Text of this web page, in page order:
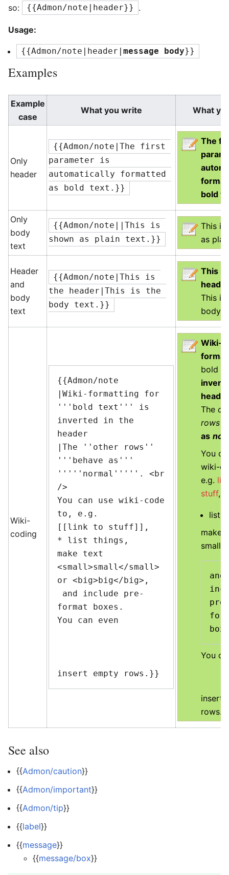
so:
{{Admon/note|header}} .
Usage:
{{Admon/note|header| message body}}
Examples
Example
case
What you write What
Only
header
{{Admon/note|The first
parameter is
automatically formatted
as bold text.}}
The
bold
Only
body
text
{{Admon/note||This is
shown as plain text.}}
This is
as
Header
and
body
text
{{Admon/note|This is
the header|This is the
body text.}}
This
This is
body
Wiki-
coding
{{Admon/note
|Wiki-formatting for
'''bold text''' is
inverted in the
header
|The ''other rows''
'''behave as'''
'''''normal'''''. <br
/>
You can use wiki-code
to, e.g.
[[link to stuff]],
* list things,
make text
<small>small</small>
or <big>big</big>,
format boxes.
You can even
insert empty rows.}}
Wiki-
bold
The
rows
as
You
wiki-
e.g.
stuff,
list
make
small
and
You
insert
rows.
See also
{{Admon/caution}}
{{Admon/important}}
{{Admon/tip}}
{{label}}
{{message}}
{{message/box}}